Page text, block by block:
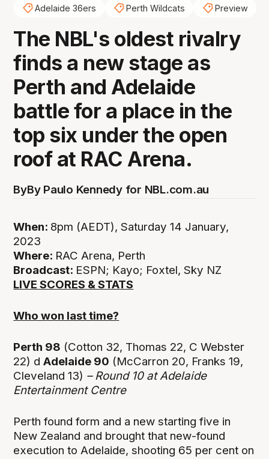
Adelaide 36ers
Perth Wildcats Preview
The NBL's oldest rivalry
finds a new stage as
Perth and Adelaide
battle for a place in the
top six under the open
roof at RAC Arena.
ByBy Paulo Kennedy for NBL.com.au
When: 8pm (AEDT), Saturday 14 January,
2023
Where: RAC Arena, Perth
Broadcast: ESPN; Kayo; Foxtel, Sky NZ
LIVE SCORES & STATS
Who won last time?
Perth 98 (Cotton 32, Thomas 22, C Webster
22) dAdelaide 90 (McCarron 20, Franks 19,
Cleveland 13) – Round 10 atAdelaide
Entertainment Centre
Perth found form and a new starting five in
New Zealand and brought that new-found
execution to Adelaide, shooting 65 per cent on